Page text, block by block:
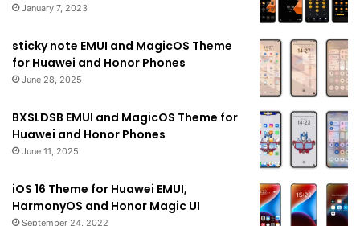
January 7, 2023
sticky note EMUI and MagicOS Theme
for Huawei and Honor Phones
June 28, 2025
BXSLDSB EMUI and MagicOS Theme for
Huawei and Honor Phones
June 11, 2025
iOS 16 Theme for Huawei EMUI,
HarmonyOS and Honor Magic UI
September 24, 2022